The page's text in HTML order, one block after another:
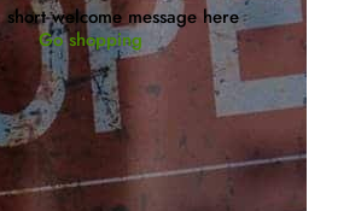
welcome message here
Go shopping